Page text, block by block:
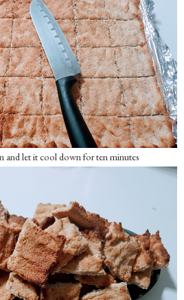
and let it cool down for ten minutes